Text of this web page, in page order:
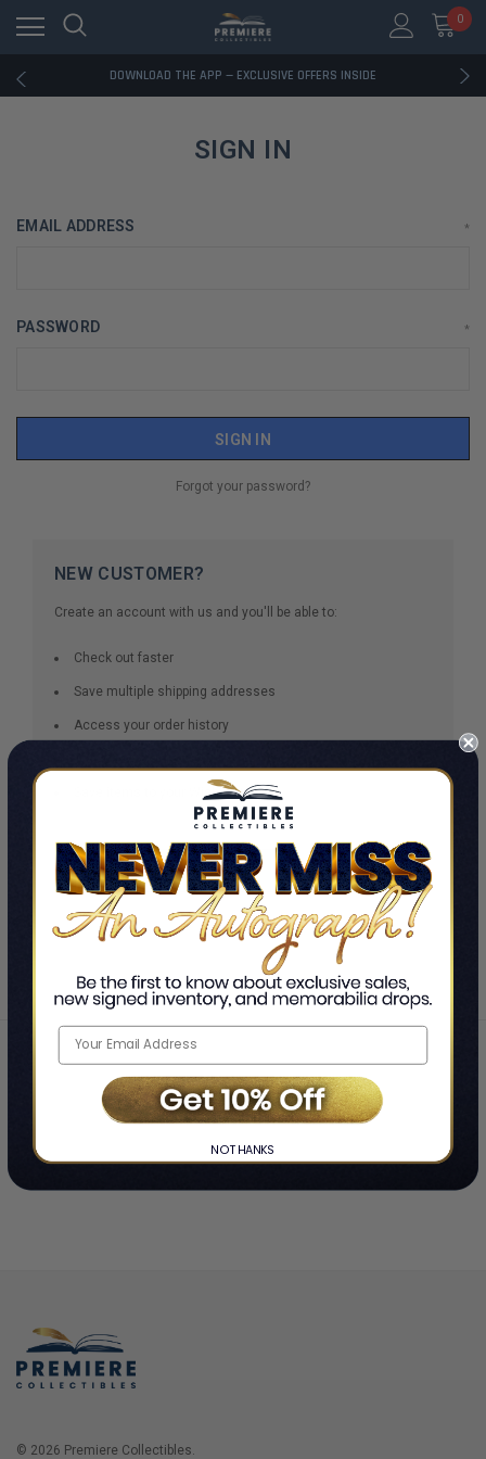
0
RATED EXCELLENT - 13K+ TRUSTPILOT REVIEWS
DOWNLOAD THE APP — EXCLUSIVE OFFERS INSIDE
RATED EXCELLENT - 13K+ TRUSTPILOT REVIEWS
DOWNLOAD THE APP — EXCLUSIVE OFFERS INSIDE
RATED EXCELLENT - 13K+ TRUSTPILOT REVIEWS
SIGN IN
EMAIL ADDRESS *
PASSWORD *
Forgot your password?
NEW CUSTOMER?
Create an account with us and you'll be able to:
Check out faster
Save multiple shipping addresses
Access your order history
Save items to your Wish List
CREATE ACCOUNT
Home ❯ Login
© 2026 Premiere Collectibles.
NO THANKS